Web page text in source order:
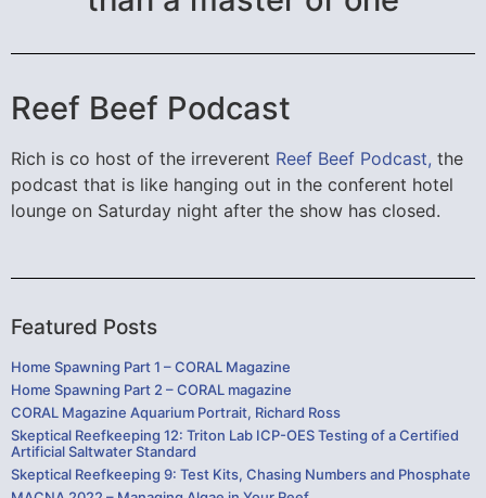
Reef Beef Podcast
Rich is co host of the irreverent Reef Beef Podcast, the
podcast that is like hanging out in the conferent hotel
lounge on Saturday night after the show has closed.
Featured Posts
Home Spawning Part 1 – CORAL Magazine
Home Spawning Part 2 – CORAL magazine
CORAL Magazine Aquarium Portrait, Richard Ross
Skeptical Reefkeeping 12: Triton Lab ICP-OES Testing of a Certified
Artificial Saltwater Standard
Skeptical Reefkeeping 9: Test Kits, Chasing Numbers and Phosphate